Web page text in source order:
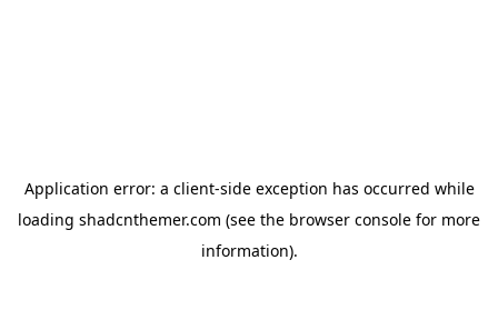
Application error: a client-side exception has occurred while
loading shadcnthemer.com (see the browser console for more
information).